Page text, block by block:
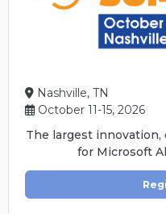
Nashville, TN
October 11-15, 2026
The largest
for Microsoft